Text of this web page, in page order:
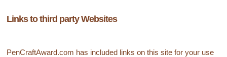
Links to third party Websites
PenCraftAward.com has included links on this site for your use